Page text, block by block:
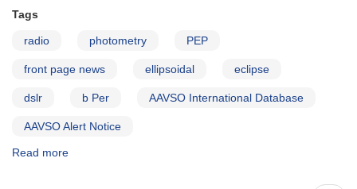
Tags
radio photometry PEP
front page news ellipsoidal eclipse
dslr b Per AAVSO International Database
AAVSO Alert Notice
Read more